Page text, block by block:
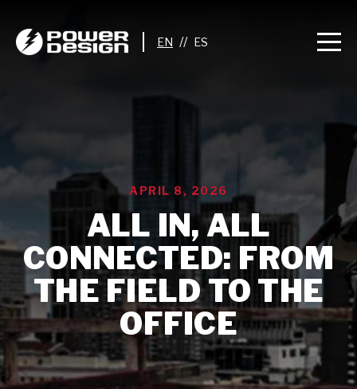
//
APRIL 8, 2026
ALL IN, ALL
CONNECTED: FROM
THE FIELD TO THE
OFFICE